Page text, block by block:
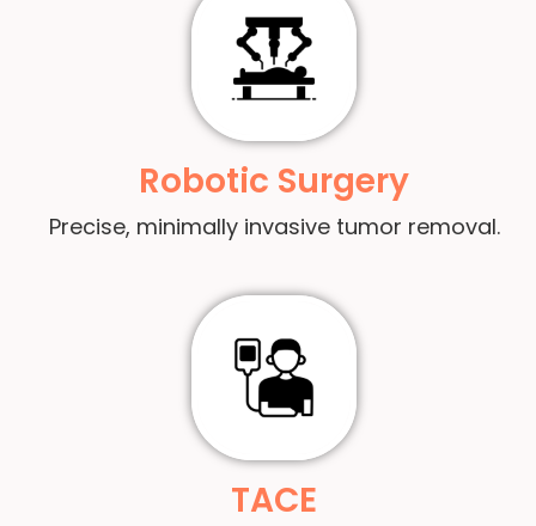
Robotic Surgery
Precise, minimally invasive tumor removal.
TACE